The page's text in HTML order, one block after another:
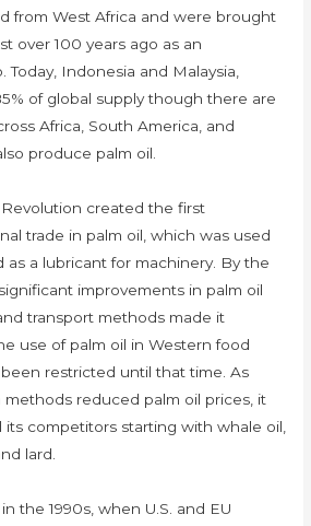
from West Africa and were brought
over 100 years ago as an
Today, Indonesia and Malaysia,
of global supply though there are
Africa, South America, and
produce palm oil.
created the first
trade in palm oil, which was used
as a lubricant for machinery. By the
improvements in palm oil
transport methods made it
use of palm oil in Western food
restricted until that time. As
reduced palm oil prices, it
its competitors starting with whale oil,
lard.
the 1990s, when U.S. and EU